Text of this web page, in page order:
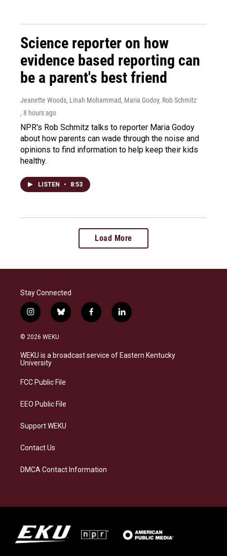
Science reporter on how
evidence based reporting can
be a parent's best friend
Jeanette Woods, Linah Mohammad, Maria Godoy, Rob Schmitz
, 8 hours ago
NPR's Rob Schmitz talks to reporter Maria Godoy
about how parents can wade through the noise and
opinions to find information to help keep their kids
healthy.
LISTEN • 8:53
Load More
Stay Connected
i
n
s
a
g
a
b
l
s
k
f
a
b
o
l
i
e
d
© 2026 WEKU
WEKU is a broadcast service of Eastern Kentucky
University
FCC Public File
EEO Public File
Support WEKU
Contact Us
DMCA Contact Information